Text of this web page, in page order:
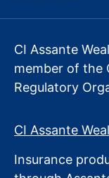
CI Assante
member of the
Regulatory
CI Assante
Insurance